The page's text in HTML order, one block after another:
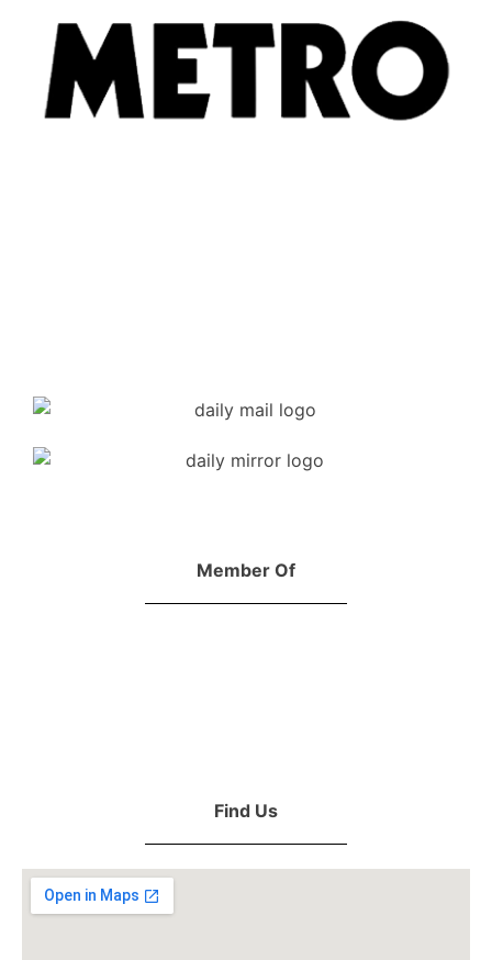
Member Of
Find Us